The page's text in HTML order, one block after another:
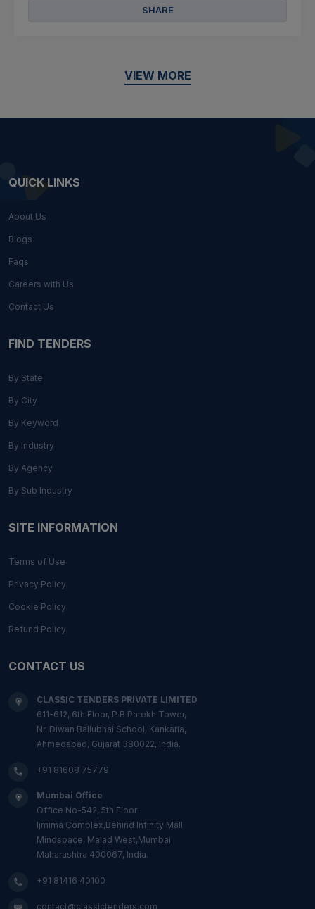
SHARE
VIEW MORE
QUICK LINKS
About Us
Blogs
Faqs
Careers with Us
Contact Us
FIND TENDERS
By State
By City
By Keyword
By Industry
By Agency
By Sub Industry
SITE INFORMATION
Terms of Use
Privacy Policy
Cookie Policy
Refund Policy
CONTACT US
CLASSIC TENDERS PRIVATE LIMITED
611-612, 6th Floor, P.B Parekh Tower,
Nr. Diwan Ballubhai School, Kankaria,
Ahmedabad, Gujarat 380022, India.
+91 81608 75779
Mumbai Office
Office No-542, 5th Floor
Ijmima Complex,Behind Infinity Mall
Mindspace, Malad West,Mumbai
Maharashtra 400067, India.
+91 81416 40100
contact@classictenders.com